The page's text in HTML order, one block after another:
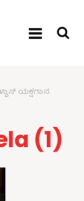
ಯಕ್ಷಗಾನ
(1)